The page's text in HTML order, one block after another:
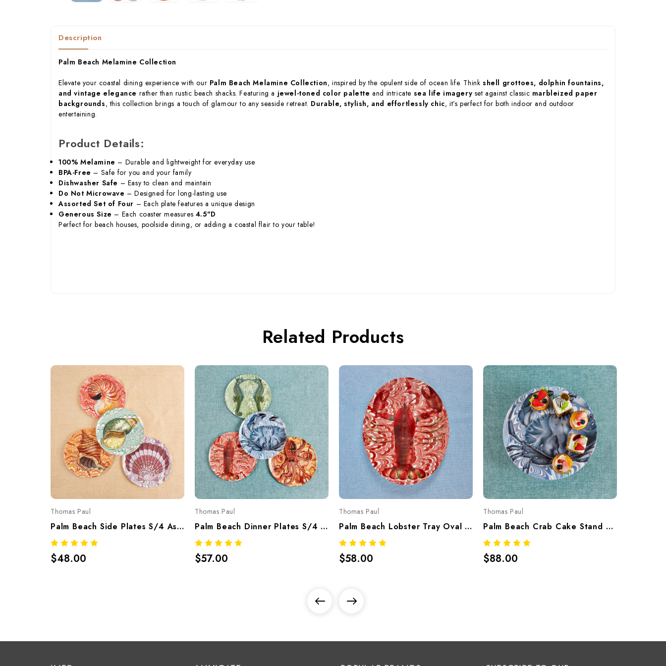
Description
Palm Beach Melamine Collection
Elevate your coastal dining experience with our Palm Beach Melamine Collection, inspired by the opulent side of ocean life. Thinkshell grottoes, dolphin fountains,
and vintage elegance rather than rustic beach shacks. Featuring a jewel-toned color palette and intricate sea life imagery set against classic marbleized paper
backgrounds, this collection brings a touch of glamour to any seaside retreat. Durable, stylish, and effortlessly chic, it’s perfect for both indoor and outdoor
entertaining.
Product Details:
100% Melamine – Durable and lightweight for everyday use
BPA-Free – Safe for you and your family
Dishwasher Safe – Easy to clean and maintain
Do Not Microwave – Designed for long-lasting use
Assorted Set of Four – Each plate features a unique design
Generous Size – Each coaster measures 4.5"D
Perfect for beach houses, poolside dining, or adding a coastal flair to your table!
Related Products
Thomas Paul
Palm Beach Side Plates S/4 Assorted – Tropical Melamine Tableware
$48.00
Thomas Paul
Palm Beach Dinner Plates S/4 Assorted – Tropical Melamine Tableware
$57.00
Thomas Paul
Palm Beach Lobster Tray Oval – Tropical Melamine Tableware
$58.00
Thomas Paul
Palm Beach Crab Cake Stand – Tropical Melamine Tableware
$88.00